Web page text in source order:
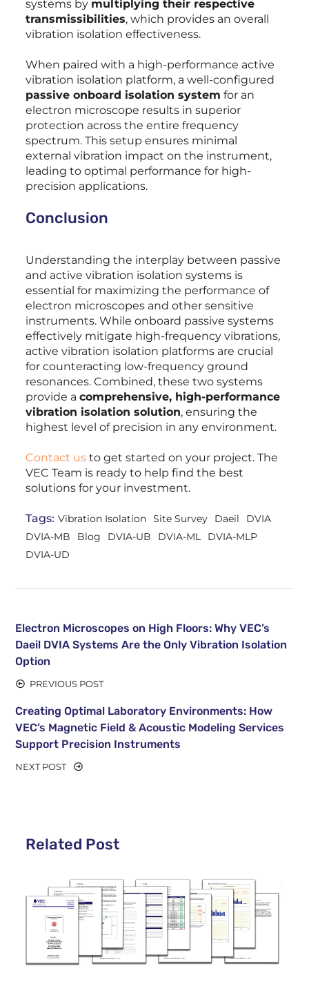
systems by multiplying their respective
transmissibilities, which provides an overall
vibration isolation effectiveness.
When paired with a high-performance active
vibration isolation platform, a well-configured
passive onboard isolation system for an
electron microscope results in superior
protection across the entire frequency
spectrum. This setup ensures minimal
external vibration impact on the instrument,
leading to optimal performance for high-
precision applications.
Conclusion
Understanding the interplay between passive
and active vibration isolation systems is
essential for maximizing the performance of
electron microscopes and other sensitive
instruments. While onboard passive systems
effectively mitigate high-frequency vibrations,
active vibration isolation platforms are crucial
for counteracting low-frequency ground
resonances. Combined, these two systems
provide acomprehensive, high-performance
vibration isolation solution, ensuring the
highest level of precision in any environment.
Contact us to get started on your project. The
VEC Team is ready to help find the best
solutions for your investment.
Tags: Vibration Isolation Site Survey Daeil
DVIA
DVIA-MB
Blog DVIA-UB DVIA-ML DVIA-MLP
DVIA-UD
Electron Microscopes on High Floors: Why VEC’s
Daeil DVIA Systems Are the Only Vibration Isolation
Option
PREVIOUS POST
Creating Optimal Laboratory Environments: How
VEC’s Magnetic Field & Acoustic Modeling Services
Support Precision Instruments
NEXT POST
Related Post